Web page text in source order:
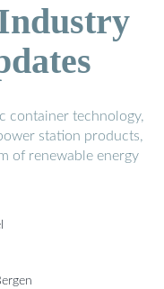
container technology,
station products,
of renewable energy